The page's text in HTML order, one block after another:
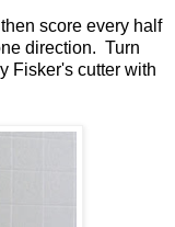
score every half
direction. Turn
Fisker's cutter with